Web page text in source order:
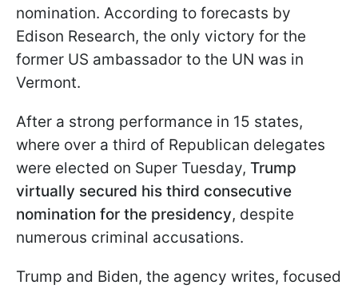
nomination. According to forecasts by
Edison Research, the only victory for the
former US ambassador to the UN was in
Vermont.
After a strong performance in 15 states,
where over a third of Republican delegates
were elected on Super Tuesday, Trump
virtually secured his third consecutive
nomination for the presidency, despite
numerous criminal accusations.
Trump and Biden, the agency writes, focused